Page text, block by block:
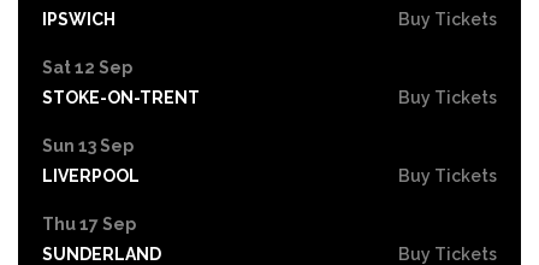
IPSWICH
Buy Tickets
Sat 12 Sep
STOKE-ON-TRENT
Buy Tickets
Sun 13 Sep
LIVERPOOL
Buy Tickets
Thu 17 Sep
SUNDERLAND
Buy Tickets